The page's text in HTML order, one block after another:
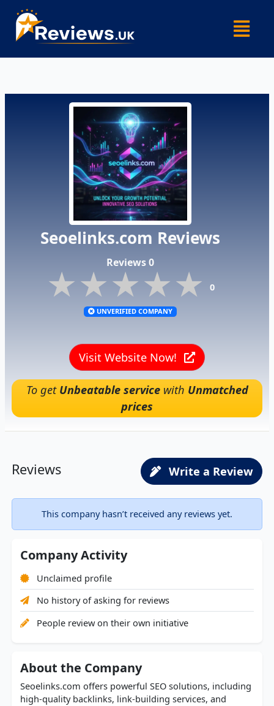
content
Menu
Seoelinks.com Reviews
Reviews 0
★★★★★
★★★★★
★★★★★ 0
UNVERIFIED COMPANY
Visit Website Now!
To get Unbeatable servicewith Unmatched
prices
Reviews Write a Review
This company hasn’t received any reviews yet.
Company Activity
Unclaimed profile
No history of asking for reviews
People review on their own initiative
About the Company
Seoelinks.com offers powerful SEO solutions, including
high-quality backlinks, link-building services, and